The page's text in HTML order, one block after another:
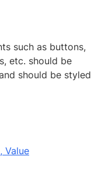
such as buttons,
etc. should be
should be styled
Value